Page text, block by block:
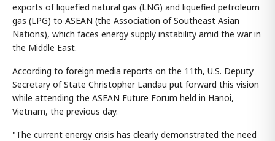
exports of liquefied natural gas (LNG) and liquefied petroleum
gas (LPG) to ASEAN (the Association of Southeast Asian
Nations), which faces energy supply instability amid the war in
the Middle East.
According to foreign media reports on the 11th, U.S. Deputy
Secretary of State Christopher Landau put forward this vision
while attending the ASEAN Future Forum held in Hanoi,
Vietnam, the previous day.
"The current energy crisis has clearly demonstrated the need